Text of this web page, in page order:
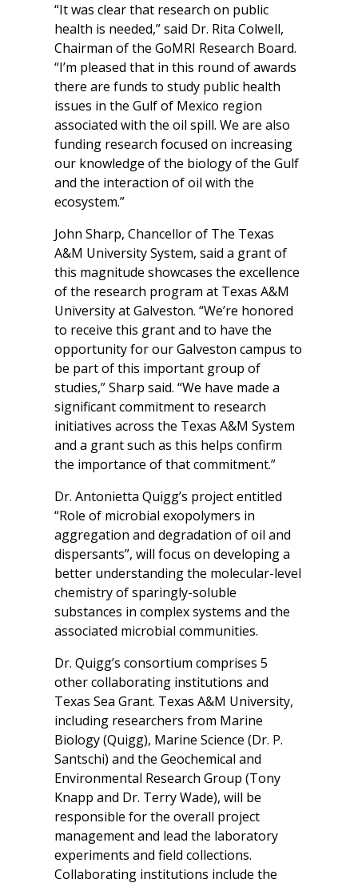
“It was clear that research on public
health is needed,” said Dr. Rita Colwell,
Chairman of the GoMRI Research Board.
“I’m pleased that in this round of awards
there are funds to study public health
issues in the Gulf of Mexico region
associated with the oil spill. We are also
funding research focused on increasing
our knowledge of the biology of the Gulf
and the interaction of oil with the
ecosystem.”
John Sharp, Chancellor of The Texas
A&M University System, said a grant of
this magnitude showcases the excellence
of the research program at Texas A&M
University at Galveston. “We’re honored
to receive this grant and to have the
opportunity for our Galveston campus to
be part of this important group of
studies,” Sharp said. “We have made a
significant commitment to research
initiatives across the Texas A&M System
and a grant such as this helps confirm
the importance of that commitment.”
Dr. Antonietta Quigg’s project entitled
“Role of microbial exopolymers in
aggregation and degradation of oil and
dispersants”, will focus on developing a
better understanding the molecular-level
chemistry of sparingly-soluble
substances in complex systems and the
associated microbial communities.
Dr. Quigg’s consortium comprises 5
other collaborating institutions and
Texas Sea Grant. Texas A&M University,
including researchers from Marine
Biology (Quigg), Marine Science (Dr. P.
Santschi) and the Geochemical and
Environmental Research Group (Tony
Knapp and Dr. Terry Wade), will be
responsible for the overall project
management and lead the laboratory
experiments and field collections.
Collaborating institutions include the